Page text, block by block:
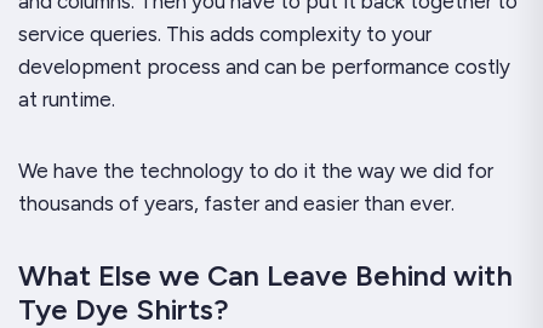
service queries. This adds complexity to your
development process and can be performance costly
at runtime.
We have the technology to do it the way we did for
thousands of years, faster and easier than ever.
What Else we Can Leave Behind with
Tye Dye Shirts?